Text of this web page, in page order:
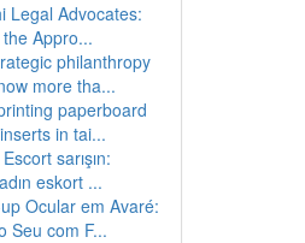
Legal Advocates:
Appro...
philanthropy
more tha...
paperboard
in tai...
sarışın:
eskort ...
Ocular em Avaré:
Seu com F...